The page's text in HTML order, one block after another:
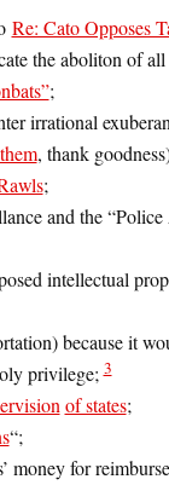
Re: Cato Opposes
the aboliton of
;
irrational
, thank
;
and the
intellectual
because it
privilege;3
of states;
“;
money for